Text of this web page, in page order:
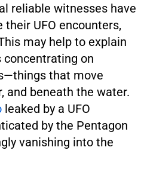
reliable witnesses have
UFO encounters,
may help to explain
concentrating on
that move
and beneath the water.
leaked by a UFO
by the Pentagon
vanishing into the